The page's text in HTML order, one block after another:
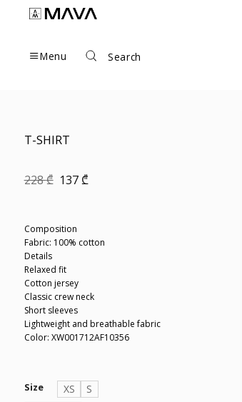
Menu Search
T-SHIRT
228₾ Original
137₾
Composition
Fabric: 100% cotton
Details
Relaxed fit
Cotton jersey
Classic crew neck
Short sleeves
Lightweight and breathable fabric
Color: XW001712AF10356
Size XS
S